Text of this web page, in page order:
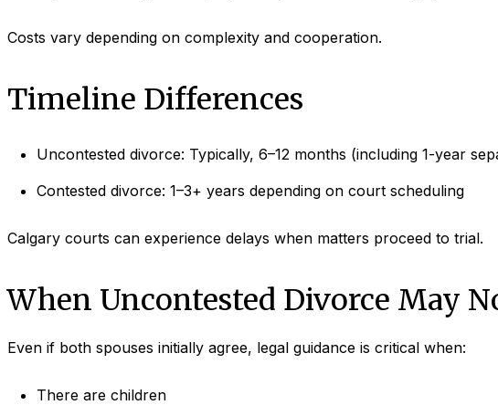
Costs vary depending on complexity and cooperation.
Timeline Differences
Uncontested divorce: Typically, 6–12 months (including 1-year
Contested divorce: 1–3+ years depending on court scheduling
Calgary courts can experience delays when matters proceed to trial.
When Uncontested Divorce May
Even if both spouses initially agree, legal guidance is critical when:
There are children